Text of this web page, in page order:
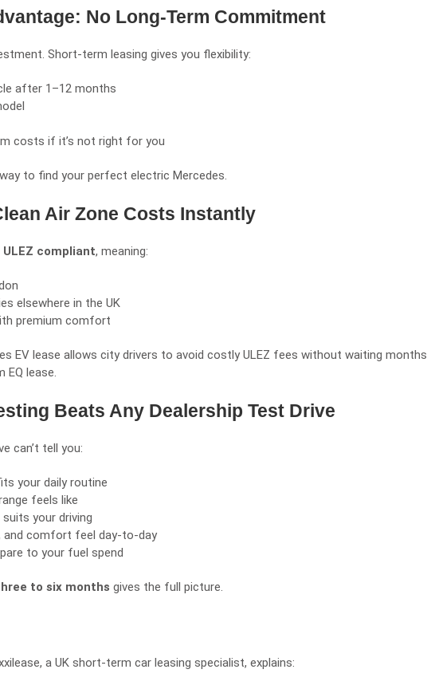
No Long-Term Commitment
Short-term leasing gives you flexibility:
after 1–12 months
costs if it’s not right for you
to find your perfect electric Mercedes.
Air Zone Costs Instantly
ULEZ compliant, meaning:
elsewhere in the UK
premium comfort
EV lease allows city drivers to avoid costly ULEZ fees without waiting months
lease.
Beats Any Dealership Test Drive
can’t tell you:
your daily routine
feels like
your driving
and comfort feel day-to-day
to your fuel spend
to six months gives the full picture.
, a UK short-term car leasing specialist, explains: